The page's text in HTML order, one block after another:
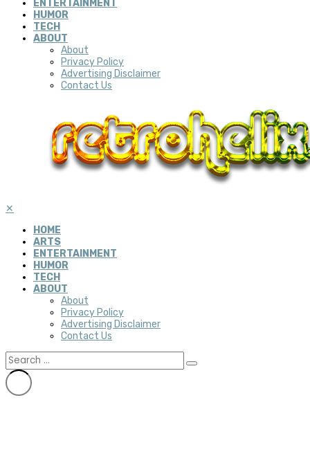
ENTERTAINMENT
HUMOR
TECH
ABOUT
About
Privacy Policy
Advertising Disclaimer
Contact Us
✕
HOME
ARTS
ENTERTAINMENT
HUMOR
TECH
ABOUT
About
Privacy Policy
Advertising Disclaimer
Contact Us